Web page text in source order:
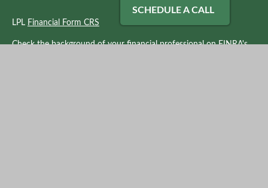
LPL Financial Form CRS
Check the background of your financial professional on FINRA's
SCHEDULE A CALL